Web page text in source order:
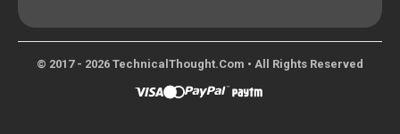
© 2017 - 2026 TechnicalThought.com • All Rights Reserved